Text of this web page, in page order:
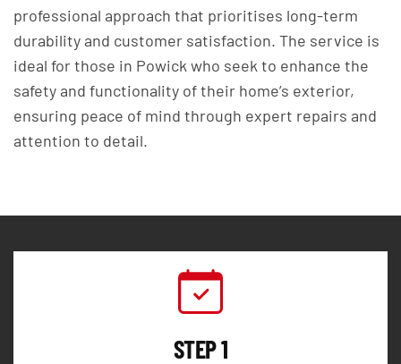
professional approach that prioritises long-term
durability and customer satisfaction. The service is
ideal for those in Powick who seek to enhance the
safety and functionality of their home’s exterior,
ensuring peace of mind through expert repairs and
attention to detail.
STEP 1